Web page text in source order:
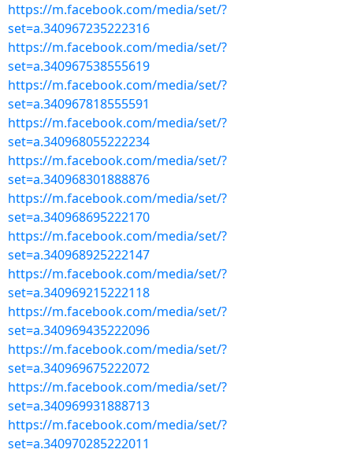
https://m.facebook.com/media/set/?
set=a.340967235222316
https://m.facebook.com/media/set/?
set=a.340967538555619
https://m.facebook.com/media/set/?
set=a.340967818555591
https://m.facebook.com/media/set/?
set=a.340968055222234
https://m.facebook.com/media/set/?
set=a.340968301888876
https://m.facebook.com/media/set/?
set=a.340968695222170
https://m.facebook.com/media/set/?
set=a.340968925222147
https://m.facebook.com/media/set/?
set=a.340969215222118
https://m.facebook.com/media/set/?
set=a.340969435222096
https://m.facebook.com/media/set/?
set=a.340969675222072
https://m.facebook.com/media/set/?
set=a.340969931888713
https://m.facebook.com/media/set/?
set=a.340970285222011